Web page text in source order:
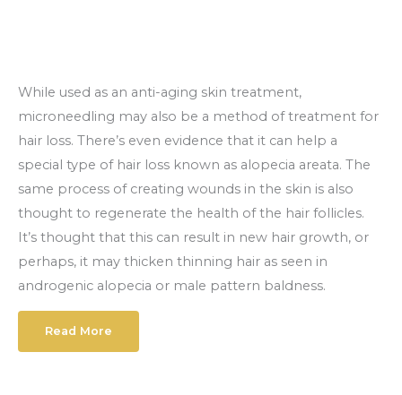
While used as an anti-aging skin treatment,
microneedling may also be a method of treatment for
hair loss. There’s even evidence that it can help a
special type of hair loss known as alopecia areata. The
same process of creating wounds in the skin is also
thought to regenerate the health of the hair follicles.
It’s thought that this can result in new hair growth, or
perhaps, it may thicken thinning hair as seen in
androgenic alopecia or male pattern baldness.
Read More